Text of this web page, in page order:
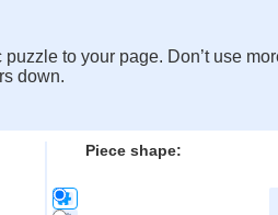
to your page. Don’t use
down.
Piece shape: